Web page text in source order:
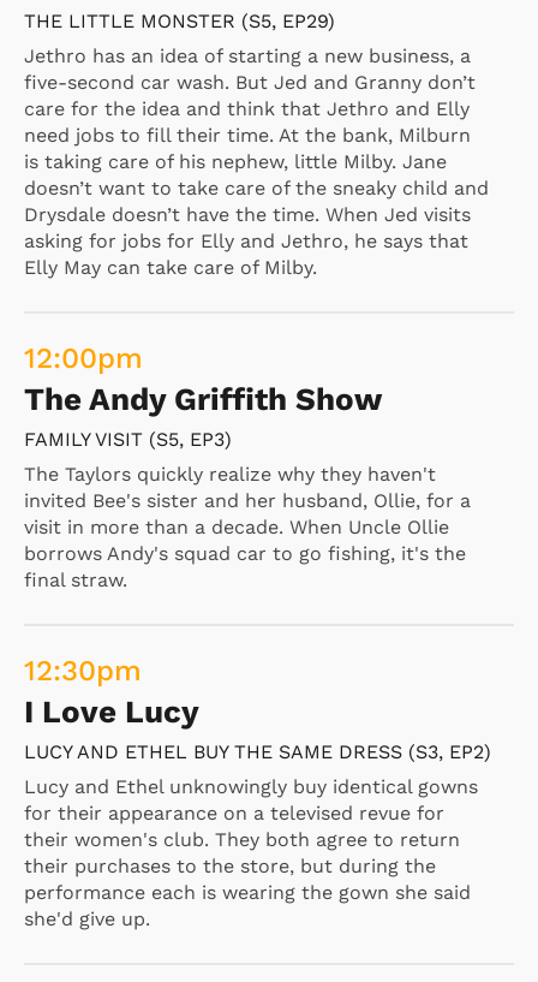
THE LITTLE MONSTER (S5, EP29)
Jethro has an idea of starting a new business, a
five-second car wash. But Jed and Granny don’t
care for the idea and think that Jethro and Elly
need jobs to fill their time. At the bank, Milburn
is taking care of his nephew, little Milby. Jane
doesn’t want to take care of the sneaky child and
Drysdale doesn’t have the time. When Jed visits
asking for jobs for Elly and Jethro, he says that
Elly May can take care of Milby.
12:00pm
The Andy Griffith Show
FAMILY VISIT (S5, EP3)
The Taylors quickly realize why they haven't
invited Bee's sister and her husband, Ollie, for a
visit in more than a decade. When Uncle Ollie
borrows Andy's squad car to go fishing, it's the
final straw.
12:30pm
I Love Lucy
LUCY AND ETHEL BUY THE SAME DRESS (S3, EP2)
Lucy and Ethel unknowingly buy identical gowns
for their appearance on a televised revue for
their women's club. They both agree to return
their purchases to the store, but during the
performance each is wearing the gown she said
she'd give up.